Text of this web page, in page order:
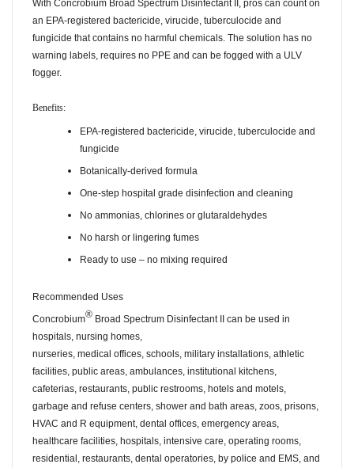
With Concrobium Broad Spectrum Disinfectant II, pros can count on
an EPA-registered bactericide, virucide, tuberculocide and
fungicide that contains no harmful chemicals. The solution has no
warning labels, requires no PPE and can be fogged with a ULV
fogger.
Benefits:
EPA-registered bactericide, virucide, tuberculocide and
fungicide
Botanically-derived formula
One-step hospital grade disinfection and cleaning
No ammonias, chlorines or glutaraldehydes
No harsh or lingering fumes
Ready to use – no mixing required
Recommended Uses
Concrobium® Broad Spectrum Disinfectant II can be used in
hospitals, nursing homes,
nurseries, medical offices, schools, military installations, athletic
facilities, public areas, ambulances, institutional kitchens,
cafeterias, restaurants, public restrooms, hotels and motels,
garbage and refuse centers, shower and bath areas, zoos, prisons,
HVAC and R equipment, dental offices, emergency areas,
healthcare facilities, hospitals, intensive care, operating rooms,
residential, restaurants, dental operatories, by police and EMS, and